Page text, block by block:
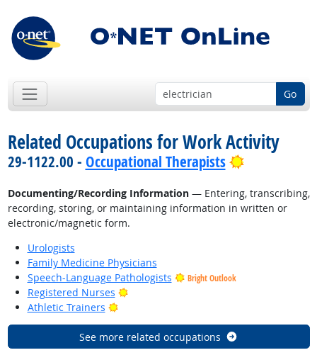
Go
Related Occupations for Work Activity
29-1122.00 - Occupational Therapists Bright
Documenting/Recording Information— Entering, transcribing,
recording, storing, or maintaining information in written or
electronic/magnetic form.
Urologists
Family Medicine Physicians
Speech-Language Pathologists
Bright Outlook
Registered Nurses
Bright Outlook
Athletic Trainers
Bright Outlook
See more related occupations